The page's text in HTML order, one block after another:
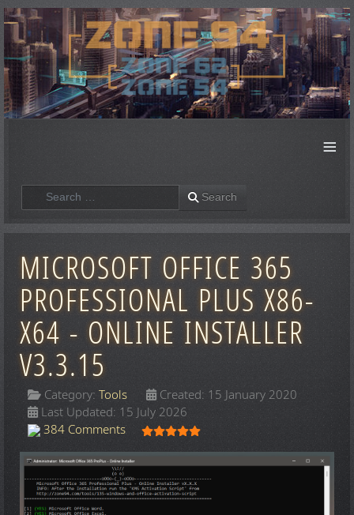
≡
Search Search
MICROSOFT OFFICE 365
PROFESSIONAL PLUS X86-
X64 - ONLINE INSTALLER
V3.3.15
Category: Tools
Created: 15 January 2020
Last Updated: 15 July 2026
384 Comments
User Rating: